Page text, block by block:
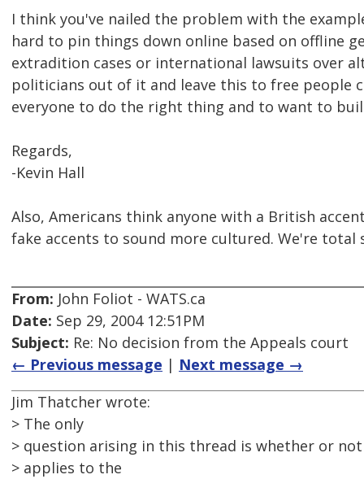
I think you've nailed the problem with the
hard to pin things down online based on offline
extradition cases or international lawsuits over
politicians out of it and leave this to free people
everyone to do the right thing and to want to
Regards,
-Kevin Hall
Also, Americans think anyone with a British
fake accents to sound more cultured. We're total
From: John Foliot - WATS.ca
Date: Sep 29, 2004 12:51PM
Subject: Re: No decision from the Appeals court
← Previous message | Next message →
Jim Thatcher wrote:
> The only
> question arising in this thread is whether or not
> applies to the